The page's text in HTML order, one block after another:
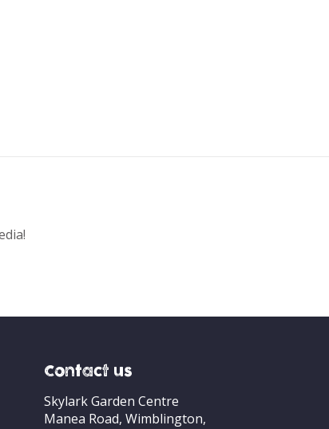
Contact us
Skylark Garden Centre
Manea Road, Wimblington,